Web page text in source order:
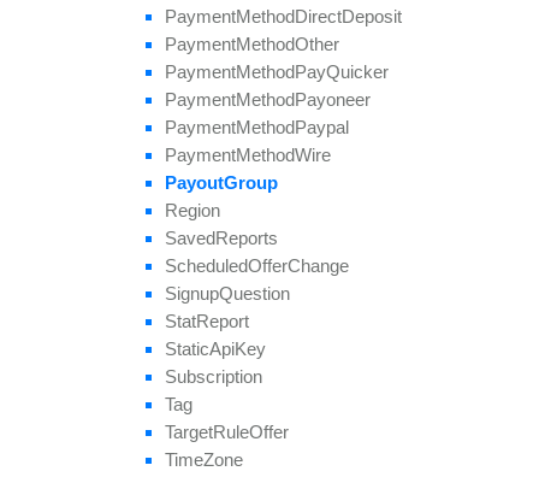
PaymentMethodDirectDeposit
PaymentMethodOther
PaymentMethodPayQuicker
PaymentMethodPayoneer
PaymentMethodPaypal
PaymentMethodWire
PayoutGroup
Region
SavedReports
ScheduledOfferChange
SignupQuestion
StatReport
StaticApiKey
Subscription
Tag
TargetRuleOffer
TimeZone